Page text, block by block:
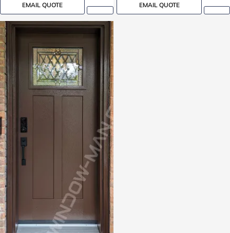
EMAIL QUOTE EMAIL QUOTE